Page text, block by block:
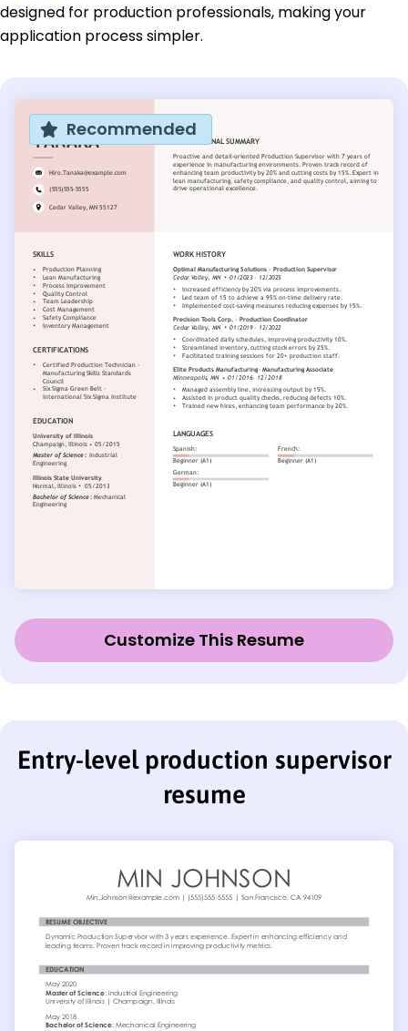
designed for production professionals, making your
application process simpler.
Recommended
Customize This Resume
Entry-level production supervisor
resume